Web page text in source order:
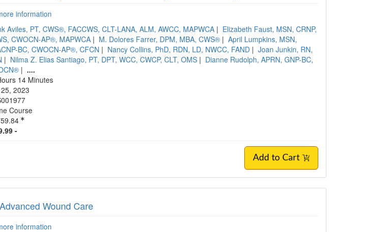
information
Aviles, PT, CWS®, FACCWS, CLT-LANA, ALM, AWCC, MAPWCA | Elizabeth Faust, MSN, CRNP,
CWOCN-AP®, MAPWCA | M. Dolores Farrer, DPM, MBA, CWS® | April Lumpkins, MSN,
BC, CWOCN-AP®, CFCN | Nancy Collins, PhD, RDN, LD, NWCC, FAND | Joan Junkin, RN,
| Nilma Z. Elias Santiago, PT, DPT, WCC, CWCP, CLT, OMS | Dianne Rudolph, APRN, GNP-BC,
| ....
14 Minutes
2023
Course
-
Add to Cart
Wound Care
information